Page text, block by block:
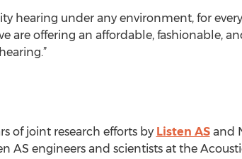
hearing under any environment, for
are offering an affordable, fashionable,
of joint research efforts by Listen ASand
AS engineers and scientists at the